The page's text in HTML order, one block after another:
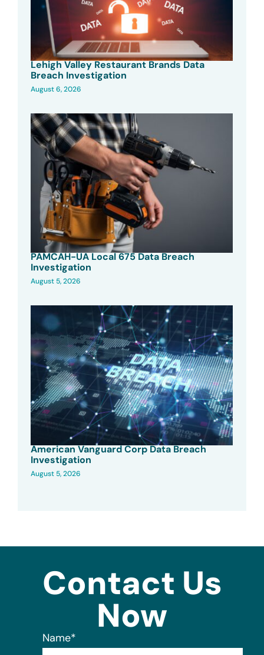
Lehigh Valley Restaurant Brands Data
Breach Investigation
August 6, 2026
PAMCAH-UA Local 675 Data Breach
Investigation
August 5, 2026
American Vanguard Corp Data Breach
Investigation
August 5, 2026
Contact Us
Now
Name*